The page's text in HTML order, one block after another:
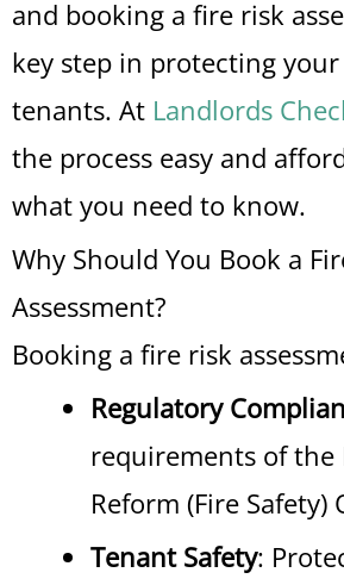
and booking a fire risk
key step in protecting
tenants. At Landlords
the process easy and
what you need to know.
Why Should You Book a
Assessment?
Booking a fire risk
Regulatory
requirements of the
Reform (Fire Safety)
Tenant Safety: